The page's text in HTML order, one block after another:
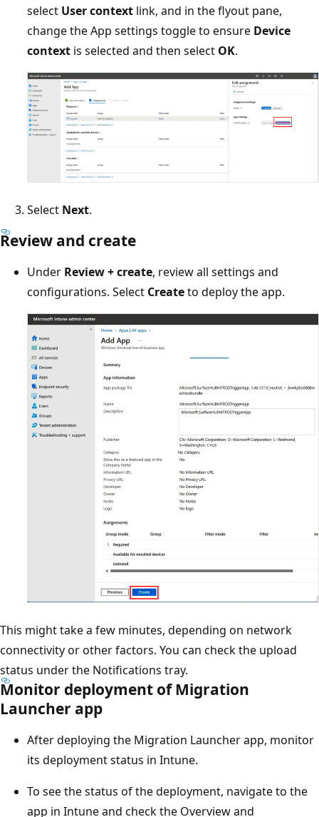
select User context link, and in the flyout pane,
change the App settings toggle to ensure Device
context is selected and then select OK.
Select Next.
Review and create
Under Review + create, review all settings and
configurations. Select Createto deploy the app.
This might take a few minutes, depending on network
connectivity or other factors. You can check the upload
status under the Notifications tray.
Monitor deployment of Migration
Launcher app
After deploying the Migration Launcher app, monitor
its deployment status in Intune.
To see the status of the deployment, navigate to the
app in Intune and check the Overview and